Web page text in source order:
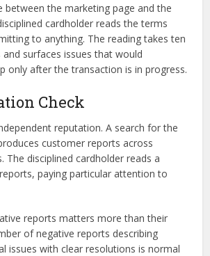
between the marketing page and the
cardholder reads the terms
to anything. The reading takes ten
surfaces issues that would
only after the transaction is in progress.
Check
reputation. A search for the
customer reports across
The disciplined cardholder reads a
paying particular attention to
reports matters more than their
of negative reports describing
issues with clear resolutions is normal